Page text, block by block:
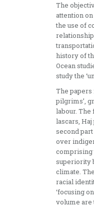
The
attention
the use of
history of
Ocean
study the
The papers
pilgrims’,
labour.
lascars,
second
over
comprising
superiority
climate.
racial
‘focusing
volume are